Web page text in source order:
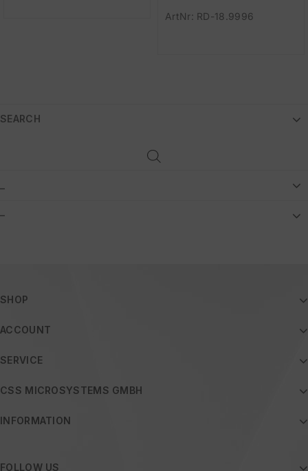
ArtNr: RD-18.9996
SEARCH
–
SHOP
ACCOUNT
SERVICE
CSS MICROSYSTEMS GMBH
INFORMATION
FOLLOW US